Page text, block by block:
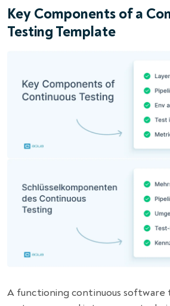
Key Components of a
Testing Template
A functioning continuous